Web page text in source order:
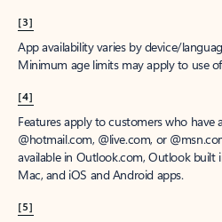
[3]
App availability varies by device/
Minimum age limits may apply to use
[4]
Features apply to customers who have
@hotmail.com, @live.com, or
available in Outlook.com, Outlook
Mac, and iOS and Android apps.
[5]